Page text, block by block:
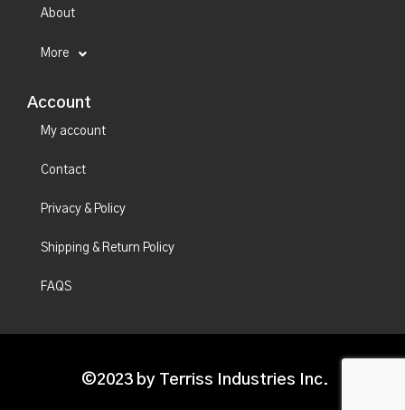
About
More
Account
My account
Contact
Privacy & Policy
Shipping & Return Policy
FAQS
©2023 by Terriss Industries Inc.